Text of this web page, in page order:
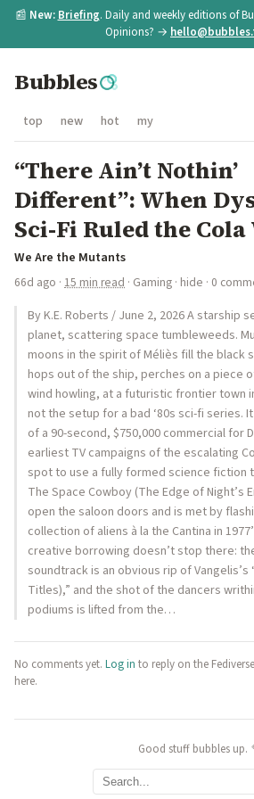
📰 New: Briefing. Daily and weekly editions of
Opinions? →
Bubbles
top new hot my
“There Ain’t Nothin’
Different”: When
Sci-Fi Ruled the Cola
We Are the Mutants
66d ago · 15 min read · Gaming · hide · 0
By K.E. Roberts / June 2, 2026 A starship
planet, scattering space tumbleweeds.
moons in the spirit of Méliès fill the black
hops out of the ship, perches on a piece
wind howling, at a futuristic frontier town
not the setup for a bad ‘80s sci-fi series.
of a 90-second, $750,000 commercial for
earliest TV campaigns of the escalating
spot to use a fully formed science fiction
The Space Cowboy (The Edge of Night’s
open the saloon doors and is met by
collection of aliens à la the Cantina in
creative borrowing doesn’t stop there:
soundtrack is an obvious rip of Vangelis’s
Titles),” and the shot of the dancers
podiums is lifted from the…
No comments yet. Log in to reply on the
here.
Good stuff bubbles up.